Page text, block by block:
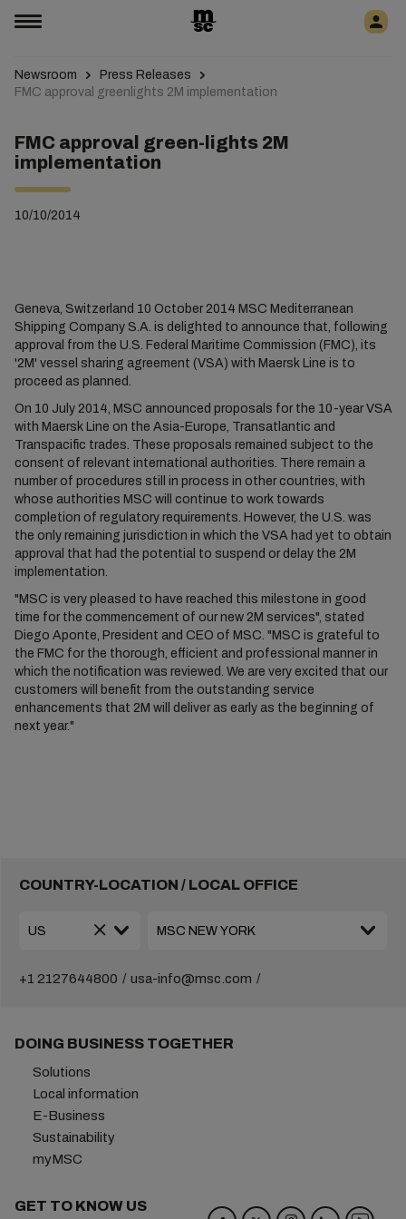
Newsroom
Press Releases
FMC approval greenlights 2M implementation
FMC approval green-lights 2M
implementation
10/10/2014
Geneva, Switzerland 10 October 2014 MSC Mediterranean
Shipping Company S.A. is delighted to announce that, following
approval from the U.S. Federal Maritime Commission (FMC), its
'2M' vessel sharing agreement (VSA) with Maersk Line is to
proceed as planned.
On 10 July 2014, MSC announced proposals for the 10-year VSA
with Maersk Line on the Asia-Europe, Transatlantic and
Transpacific trades. These proposals remained subject to the
consent of relevant international authorities. There remain a
number of procedures still in process in other countries, with
whose authorities MSC will continue to work towards
completion of regulatory requirements. However, the U.S. was
the only remaining jurisdiction in which the VSA had yet to obtain
approval that had the potential to suspend or delay the 2M
implementation.
"MSC is very pleased to have reached this milestone in good
time for the commencement of our new 2M services", stated
Diego Aponte, President and CEO of MSC. "MSC is grateful to
the FMC for the thorough, efficient and professional manner in
which the notification was reviewed. We are very excited that our
customers will benefit from the outstanding service
enhancements that 2M will deliver as early as the beginning of
next year."
COUNTRY-LOCATION / LOCAL OFFICE
+1 2127644800 usa-info@msc.com
DOING BUSINESS TOGETHER
Solutions
Local information
E-Business
Sustainability
myMSC
GET TO KNOW US